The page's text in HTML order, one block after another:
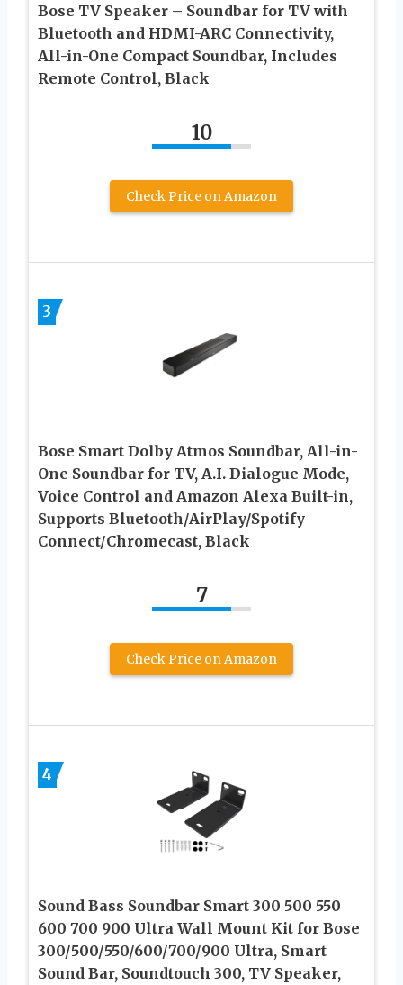
Bose TV Speaker – Soundbar for TV with
Bluetooth and HDMI-ARC Connectivity,
All-in-One Compact Soundbar, Includes
Remote Control, Black
10
Check Price on Amazon
3
Bose Smart Dolby Atmos Soundbar, All-in-
One Soundbar for TV, A.I. Dialogue Mode,
Voice Control and Amazon Alexa Built-in,
Supports Bluetooth/AirPlay/Spotify
Connect/Chromecast, Black
7
Check Price on Amazon
4
Sound Bass Soundbar Smart 300 500 550
600 700 900 Ultra Wall Mount Kit for Bose
300/500/550/600/700/900 Ultra, Smart
Sound Bar, Soundtouch 300, TV Speaker,